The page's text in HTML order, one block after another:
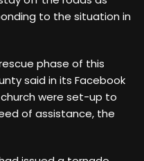
to the situation in
phase of this
said in its Facebook
were set-up to
of assistance, the